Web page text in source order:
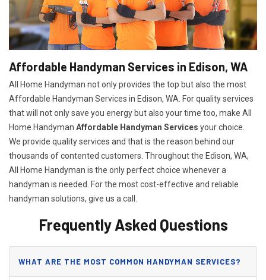
Affordable Handyman Services in Edison, WA
All Home Handyman not only provides the top but also the most
Affordable Handyman Services in Edison, WA. For quality services
that will not only save you energy but also your time too, make All
Home Handyman Affordable Handyman Services your choice.
We provide quality services and that is the reason behind our
thousands of contented customers. Throughout the Edison, WA,
All Home Handyman is the only perfect choice whenever a
handyman is needed. For the most cost-effective and reliable
handyman solutions, give us a call.
Frequently Asked Questions
WHAT ARE THE MOST COMMON HANDYMAN SERVICES?